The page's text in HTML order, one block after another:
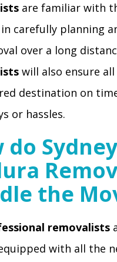
are familiar with
carefully planning
over a long
will also ensure
destination on
or hassles.
do
the
removalists
with all the